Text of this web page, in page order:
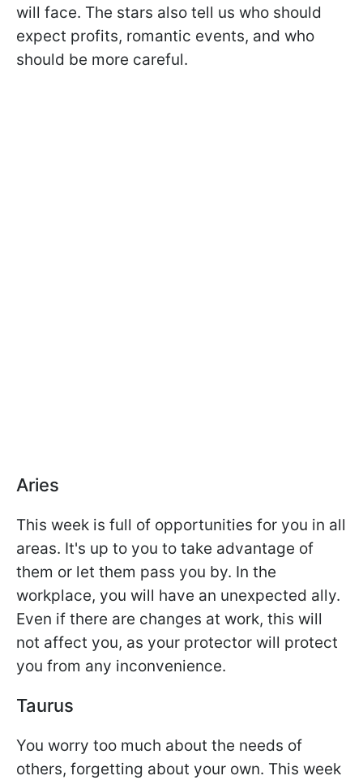
will face. The stars also tell us who should
expect profits, romantic events, and who
should be more careful.
Aries
This week is full of opportunities for you in all
areas. It's up to you to take advantage of
them or let them pass you by. In the
workplace, you will have an unexpected ally.
Even if there are changes at work, this will
not affect you, as your protector will protect
you from any inconvenience.
Taurus
You worry too much about the needs of
others, forgetting about your own. This week